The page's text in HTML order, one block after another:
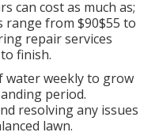
can cost as much as;
range from $90$55 to
repair services
finish.
water weekly to grow
period.
resolving any issues
lawn.